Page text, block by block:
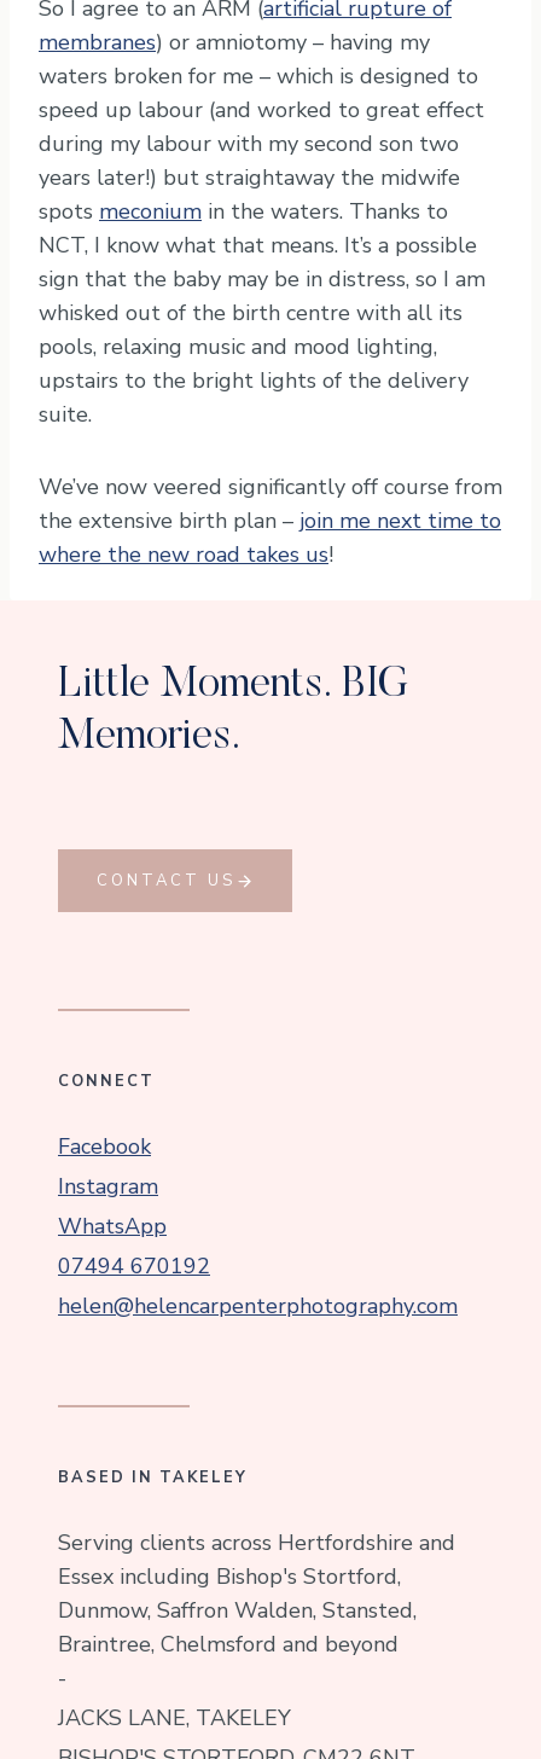
So I agree to an ARM (artificial rupture of
membranes) or amniotomy – having my
waters broken for me – which is designed to
speed up labour (and worked to great effect
during my labour with my second son two
years later!) but straightaway the midwife
spots meconium in the waters. Thanks to
NCT, I know what that means. It’s a possible
sign that the baby may be in distress, so I am
whisked out of the birth centre with all its
pools, relaxing music and mood lighting,
upstairs to the bright lights of the delivery
suite.
We’ve now veered significantly off course from
the extensive birth plan – join me next time to
where the new road takes us!
Little Moments. BIG
Memories.
CONTACT US
CONNECT
Facebook
Instagram
WhatsApp
07494 670192
helen@helencarpenterphotography.com
BASED IN TAKELEY
Serving clients across Hertfordshire and
Essex including Bishop's Stortford,
Dunmow, Saffron Walden, Stansted,
Braintree, Chelmsford and beyond
-
JACKS LANE, TAKELEY